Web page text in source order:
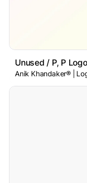
Unused / P, P
Anik Khandaker® |